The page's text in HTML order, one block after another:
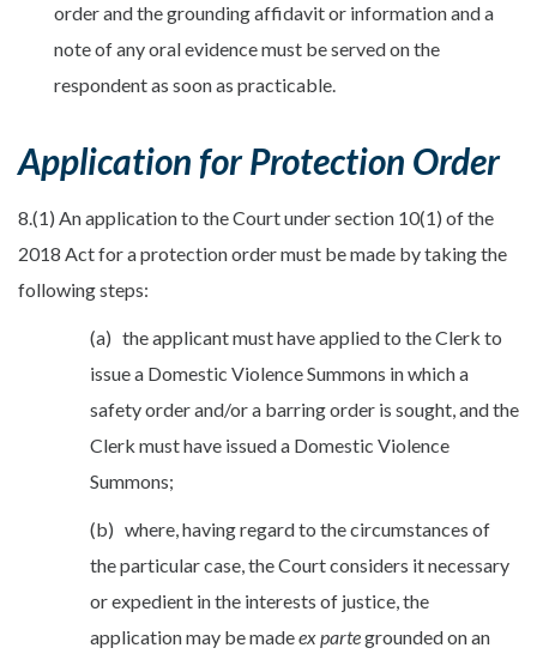
order and the grounding affidavit or information and a
note of any oral evidence must be served on the
respondent as soon as practicable.
Application for Protection Order
8.(1) An application to the Court under section 10(1) of the
2018 Act for a protection order must be made by taking the
following steps:
(a) the applicant must have applied to the Clerk to
issue a Domestic Violence Summons in which a
safety order and/or a barring order is sought, and the
Clerk must have issued a Domestic Violence
Summons;
(b) where, having regard to the circumstances of
the particular case, the Court considers it necessary
or expedient in the interests of justice, the
application may be madeex partegrounded on an